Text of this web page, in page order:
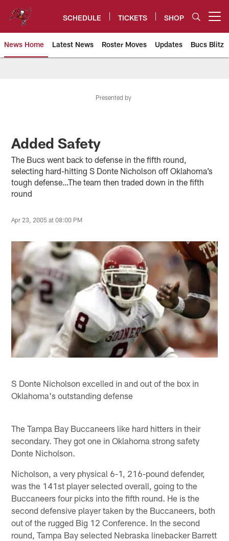
content
SCHEDULE TICKETS SHOP
News Home Latest News Roster Moves Updates Bucs Blitz
Presented by
Added Safety
The Bucs went back to defense in the fifth round,
selecting hard-hitting S Donte Nicholson off Oklahoma’s
tough defense…The team then traded down in the fifth
round
Apr 23, 2005 at 08:00 PM
S Donte Nicholson excelled in and out of the box in
Oklahoma's outstanding defense
The Tampa Bay Buccaneers like hard hitters in their
secondary. They got one in Oklahoma strong safety
Donte Nicholson.
Nicholson, a very physical 6-1, 216-pound defender,
was the 141st player selected overall, going to the
Buccaneers four picks into the fifth round. He is the
second defensive player taken by the Buccaneers, both
out of the rugged Big 12 Conference. In the second
round, Tampa Bay selected Nebraska linebacker Barrett